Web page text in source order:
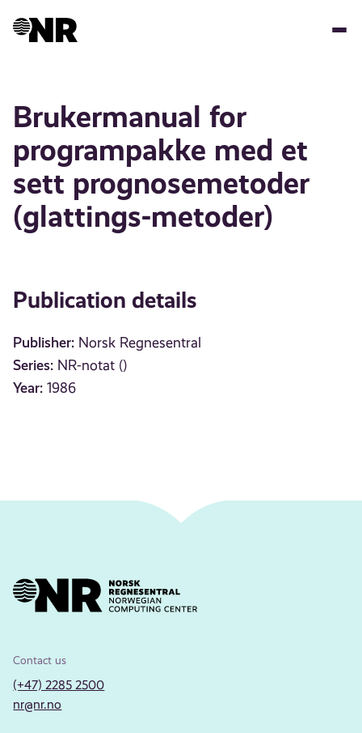
Brukermanual for
programpakke med et
sett prognosemetoder
(glattings-metoder)
Publication details
Publisher: Norsk Regnesentral
Series: NR-notat ()
Year: 1986
Contact us
(+47) 2285 2500
nr@nr.no